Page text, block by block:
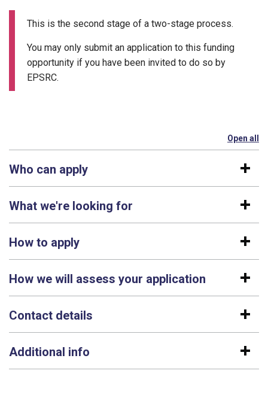
This is the second stage of a two-stage process.
You may only submit an application to this funding
opportunity if you have been invited to do so by
EPSRC.
Open all
Who can apply
What we're looking for
How to apply
How we will assess your application
Contact details
Additional info